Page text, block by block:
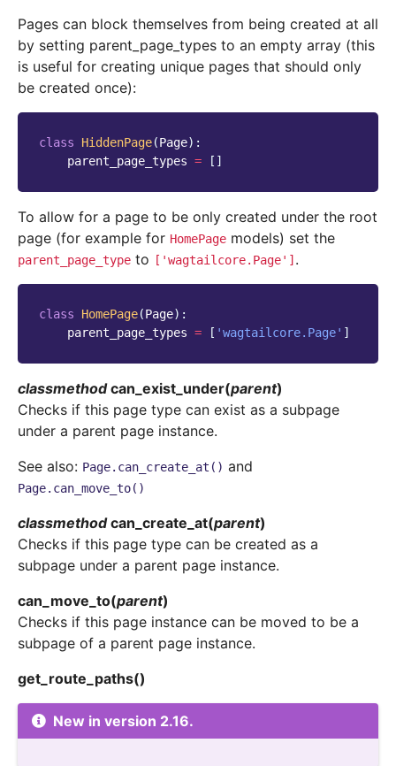
Pages can block themselves from being created at all
by setting parent_page_types to an empty array (this
is useful for creating unique pages that should only
be created once):
class HiddenPage(Page):
parent_page_types = []
To allow for a page to be only created under the root
page (for example for HomePage models) set the
parent_page_type to ['wagtailcore.Page'] .
class HomePage(Page):
parent_page_types = [ 'wagtailcore.Page' ]
classmethod can_exist_under(parent)
Checks if this page type can exist as a subpage
under a parent page instance.
See also: Page.can_create_at() and
Page.can_move_to()
classmethod can_create_at(parent)
Checks if this page type can be created as a
subpage under a parent page instance.
can_move_to(parent)
Checks if this page instance can be moved to be a
subpage of a parent page instance.
get_route_paths()
New in version 2.16.